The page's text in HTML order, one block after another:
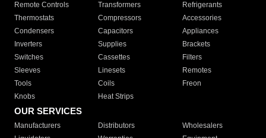
Remote Controls Transformers
Refrigerants
Thermostats
Compressors
Accessories
Condensers
Capacitors
Appliances
Inverters
Supplies
Brackets
Switches
Cassettes
Filters
Sleeves
Linesets
Remotes
Tools
Coils
Freon
Knobs
Heat Strips
OUR SERVICES
Manufacturers Distributors
Wholesalers